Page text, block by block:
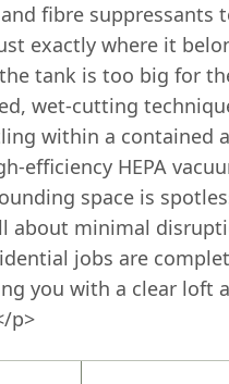
fibre suppressants
exactly where it
tank is too big for
wet-cutting
within a contained
efficiency HEPA
space is
about minimal
jobs are
you with a clear loft
p>